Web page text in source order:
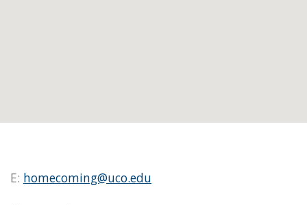
E: homecoming@uco.edu